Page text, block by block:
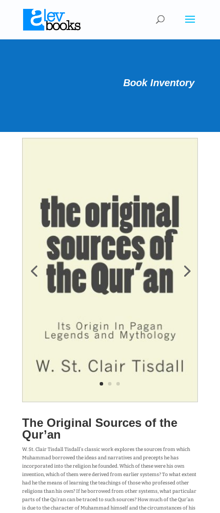
Book Inventory
The Original Sources of the
Qur’an
W. St. Clair Tisdall Tisdall’s classic work explores the sources from which
Muhammad borrowed the ideas and narratives and precepts he has
incorporated into the religion he founded. Which of these were his own
invention, which of them were derived from earlier systems? To what extent
had he the means of learning the teachings of those who professed other
religions than his own? If he borrowed from other systems, what particular
parts of the Qu’ran can be traced to such sources? How much of the Qur’an
is due to the character of Muhammad himself and the circumstances of his